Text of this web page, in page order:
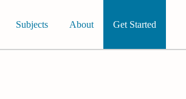
Subjects About Get Started